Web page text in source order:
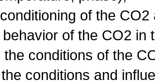
of the CO2
of the CO2 in
conditions of the
conditions and